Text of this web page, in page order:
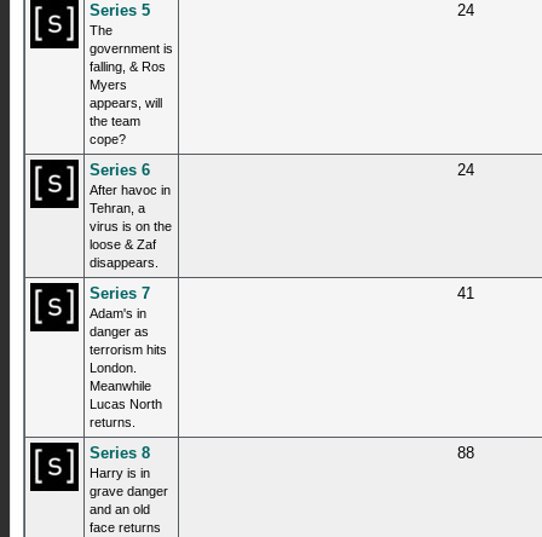
Series 5
The
government is
falling, & Ros
Myers
appears, will
the team
cope?
24
Series 6
After havoc in
Tehran, a
virus is on the
loose & Zaf
disappears.
24
Series 7
Adam's in
danger as
terrorism hits
London.
Meanwhile
Lucas North
returns.
41
Series 8
Harry is in
grave danger
and an old
face returns
88